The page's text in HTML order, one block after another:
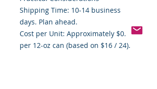
Shipping Time: 10-14 business
days. Plan ahead.
Cost per Unit: Approximately $0.67
per 12-oz can (based on $16 / 24).